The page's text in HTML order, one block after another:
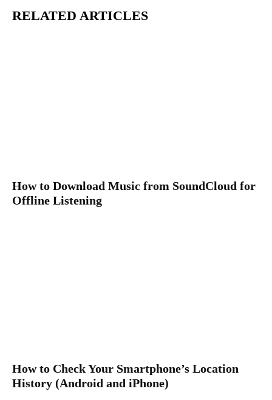
RELATED ARTICLES
How to Download Music from SoundCloud for
Offline Listening
How to Check Your Smartphone’s Location
History (Android and iPhone)